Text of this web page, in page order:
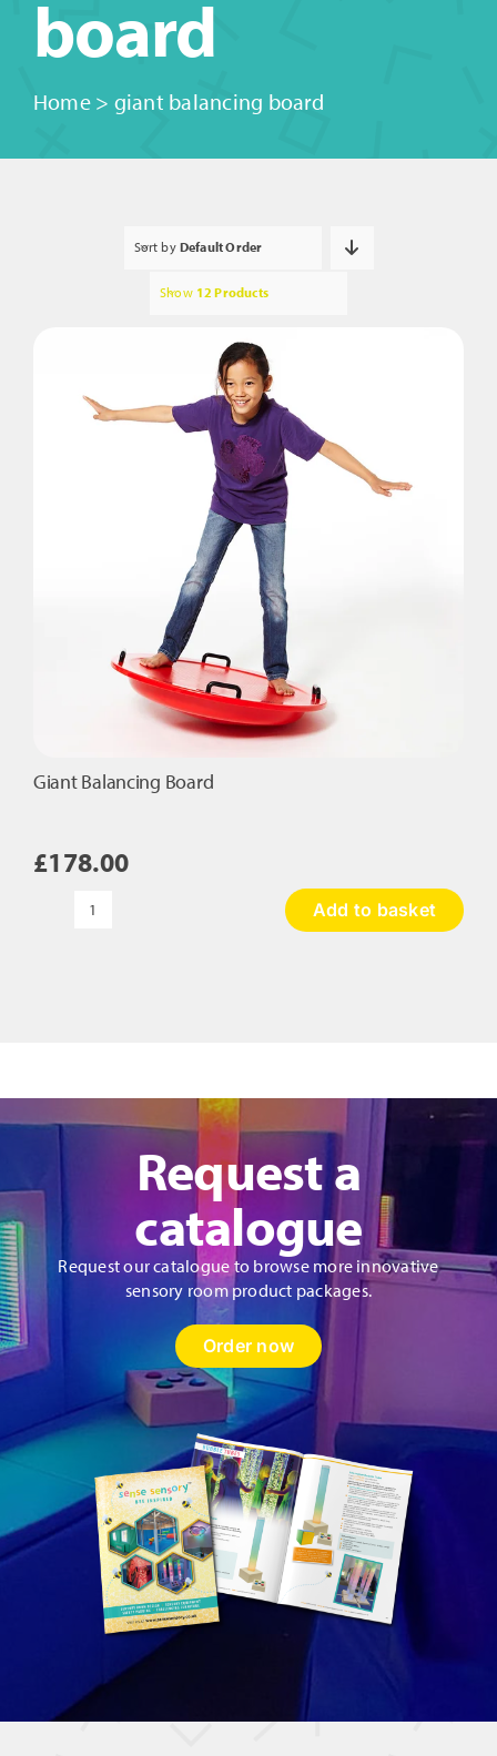
board
Home> giant balancing board
Sort by Default Order
Show 12 Products
Giant Balancing Board
£178.00
Giant
Add to basket
Request a
catalogue
Request our catalogue to browse more innovative
sensory room product packages.
Order now